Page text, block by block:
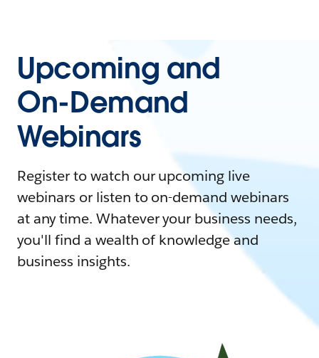
Upcoming and
On-Demand
Webinars
Register to watch our upcoming live
webinars or listen to on-demand webinars
at any time. Whatever your business needs,
you'll find a wealth of knowledge and
business insights.